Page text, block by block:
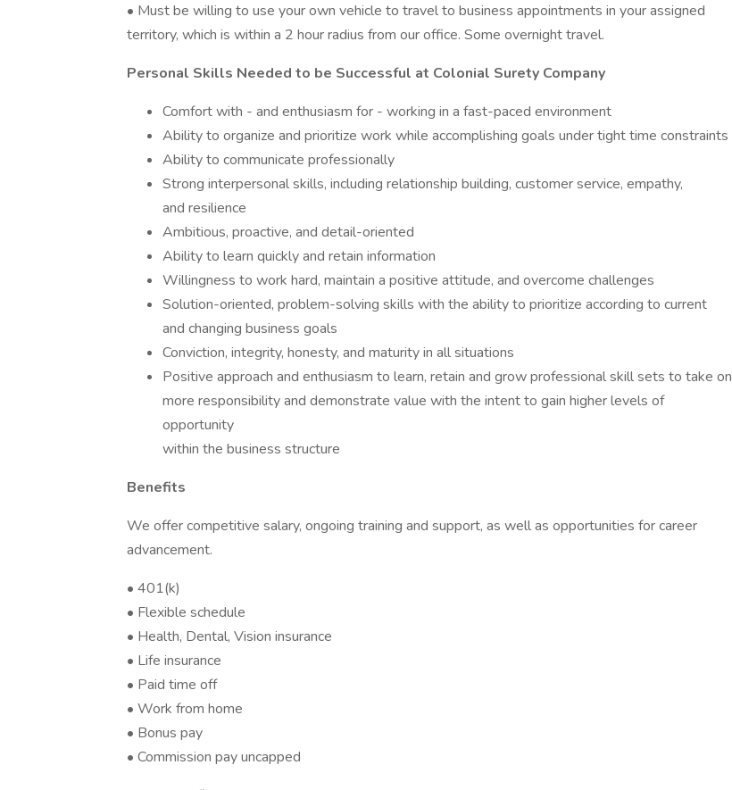
• Must be willing to use your own vehicle to travel to business appointments in your assigned
territory, which is within a 2 hour radius from our office. Some overnight travel.
Personal Skills Needed to be Successful at Colonial Surety Company
Comfort with - and enthusiasm for - working in a fast-paced environment
Ability to organize and prioritize work while accomplishing goals under tight time constraints
Ability to communicate professionally
Strong interpersonal skills, including relationship building, customer service, empathy,
and resilience
Ambitious, proactive, and detail-oriented
Ability to learn quickly and retain information
Willingness to work hard, maintain a positive attitude, and overcome challenges
Solution-oriented, problem-solving skills with the ability to prioritize according to current
and changing business goals
Conviction, integrity, honesty, and maturity in all situations
Positive approach and enthusiasm to learn, retain and grow professional skill sets to take on
more responsibility and demonstrate value with the intent to gain higher levels of
opportunity
within the business structure
Benefits
We offer competitive salary, ongoing training and support, as well as opportunities for career
advancement.
• 401(k)
• Flexible schedule
• Health, Dental, Vision insurance
• Life insurance
• Paid time off
• Work from home
• Bonus pay
• Commission pay uncapped